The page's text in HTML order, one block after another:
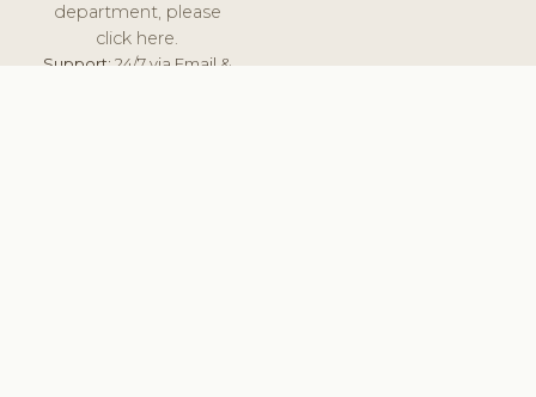
department, please
click here.
Support:24/7 via Email &